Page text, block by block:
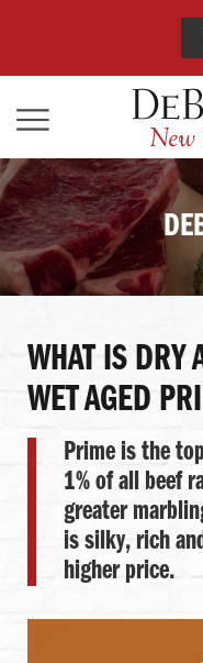
to
WHAT IS DRY
WET AGED
Prime is the
1% of all beef
greater
is silky, rich
higher price.